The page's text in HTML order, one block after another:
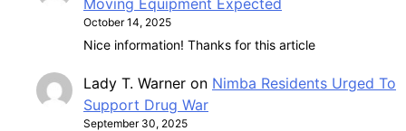
Moving Equipment Expected
October 14, 2025
Nice information! Thanks for this article
Lady T. Warner on Nimba Residents Urged To
Support Drug War
September 30, 2025